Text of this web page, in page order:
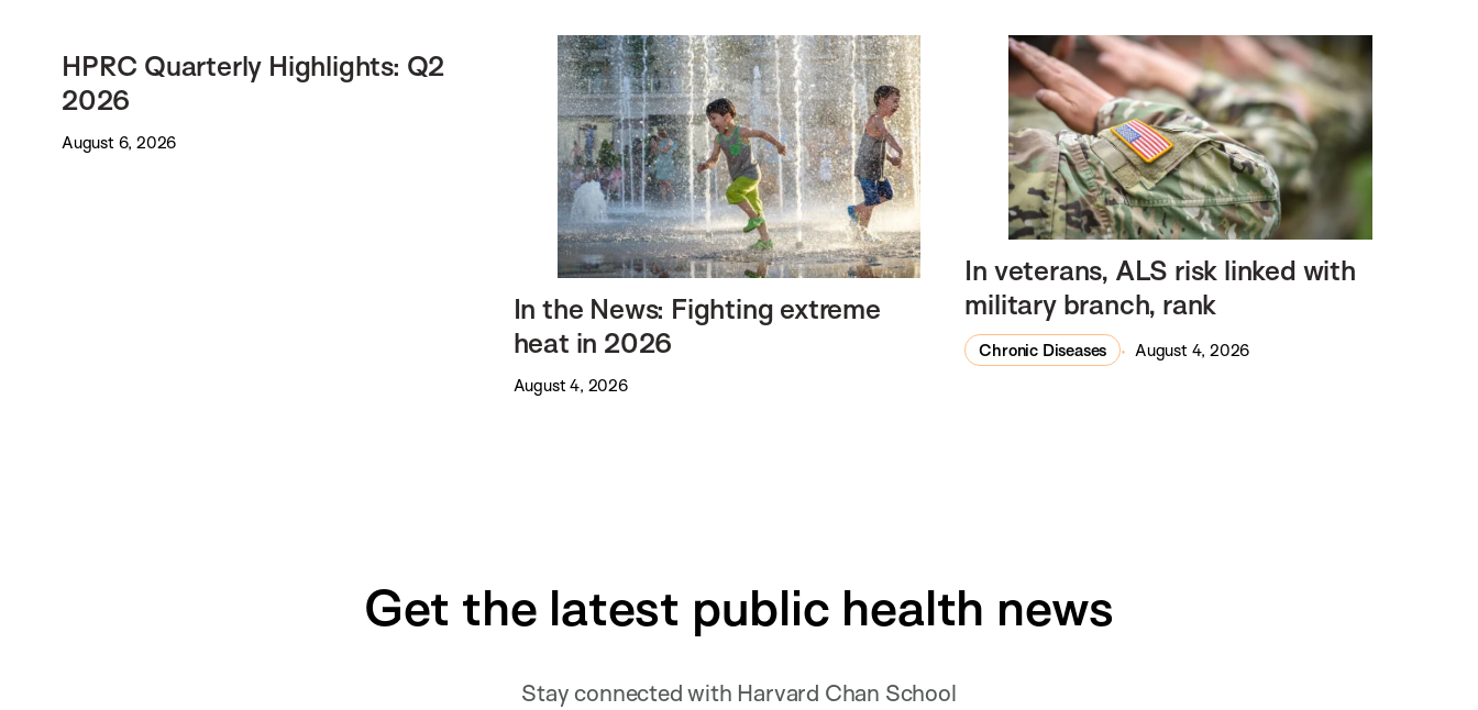
HPRC Quarterly Highlights: Q2
2026
August 6, 2026
In the News: Fighting extreme
heat in 2026
August 4, 2026
In veterans, ALS risk linked with
military branch, rank
Chronic Diseases August 4, 2026
Get the latest public health news
Stay connected with Harvard Chan School